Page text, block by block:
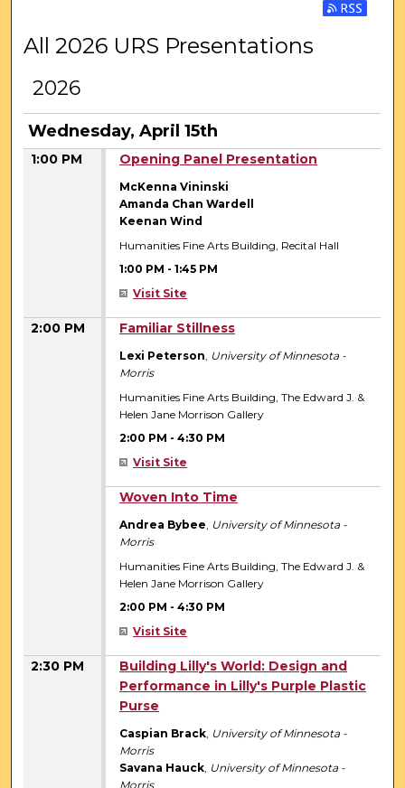
Subscribe
All 2026 URS Presentations
2026
Wednesday, April 15th
1:00 PM Opening Panel Presentation
McKenna Vininski
Amanda Chan Wardell
Keenan Wind
Humanities Fine Arts Building, Recital Hall
1:00 PM -1:45 PM
Visit Site
2:00 PM Familiar Stillness
Lexi Peterson, University of Minnesota -
Morris
Humanities Fine Arts Building, The Edward J. &
Helen Jane Morrison Gallery
2:00 PM -4:30 PM
Visit Site
Woven Into Time
Andrea Bybee, University of Minnesota -
Morris
Humanities Fine Arts Building, The Edward J. &
Helen Jane Morrison Gallery
2:00 PM -4:30 PM
Visit Site
2:30 PM
Building Lilly's World: Design and
Performance in Lilly's Purple Plastic
Purse
Caspian Brack, University of Minnesota -
Morris
Savana Hauck, University of Minnesota -
Morris